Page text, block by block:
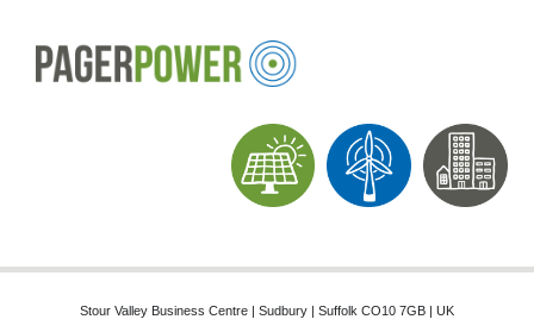
Stour Valley Business Centre | Sudbury | Suffolk CO10 7GB | UK